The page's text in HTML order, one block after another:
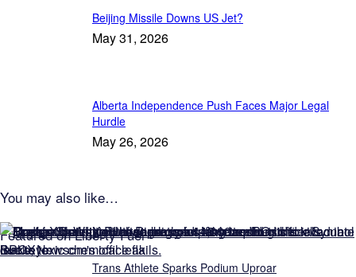
Beijing Missile Downs US Jet?
May 31, 2026
Alberta Independence Push Faces Major Legal
Hurdle
May 26, 2026
You may also like…
Featured on Liberty Fuel
Trans Athlete Sparks Podium Uproar